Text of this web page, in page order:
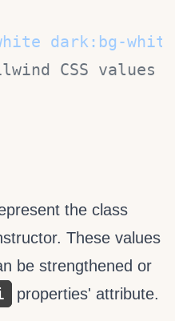
dark:bg-
the class
These values
be strengthened or
properties' attribute.